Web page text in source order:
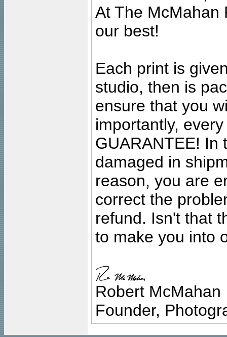
At The McMahan
our best!
Each print is
studio, then is
ensure that you
importantly,
GUARANTEE! In
damaged in
reason, you are
correct the
refund. Isn't that
to make you into
Robert McMahan
Founder,